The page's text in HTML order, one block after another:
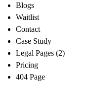
Blogs
Waitlist
Contact
Case Study
Legal Pages (2)
Pricing
404 Page